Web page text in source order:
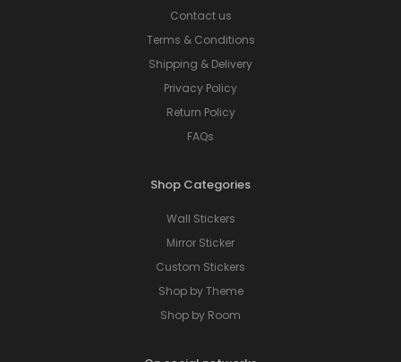
Contact us
Terms & Conditions
Shipping & Delivery
Privacy Policy
Return Policy
FAQs
Shop Categories
Wall Stickers
Mirror Sticker
Custom Stickers
Shop by Theme
Shop by Room